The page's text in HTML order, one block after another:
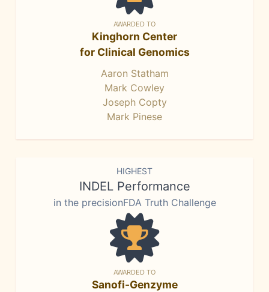
AWARDED TO
Kinghorn Center
for Clinical Genomics
Aaron Statham
Mark Cowley
Joseph Copty
Mark Pinese
HIGHEST
INDEL Performance
in the precisionFDA Truth Challenge
AWARDED TO
Sanofi-Genzyme